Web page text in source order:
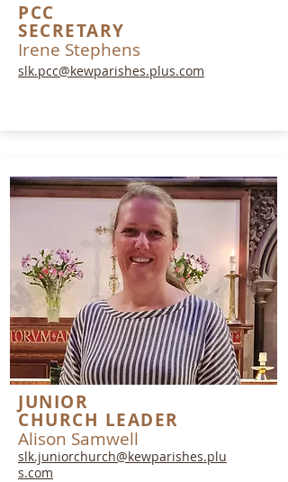
PCC
SECRETARY
Irene Stephens
slk.pcc@kewparishes.plus.com
JUNIOR
CHURCH LEADER
Alison Samwell
slk.juniorchurch@kewparishes.plu
s.com